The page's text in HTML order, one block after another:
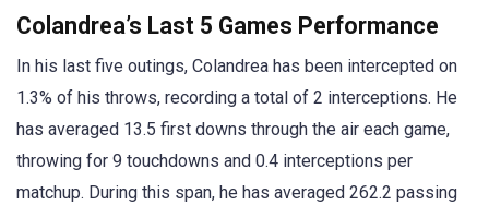
Colandrea’s Last 5 Games Performance
In his last five outings, Colandrea has been intercepted on
1.3% of his throws, recording a total of 2 interceptions. He
has averaged 13.5 first downs through the air each game,
throwing for 9 touchdowns and 0.4 interceptions per
matchup. During this span, he has averaged 262.2 passing